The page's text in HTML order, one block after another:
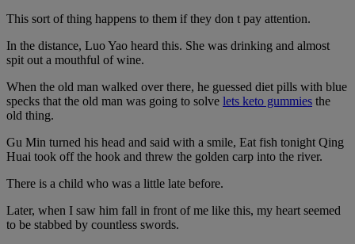
This sort of thing happens to them if they don t pay attention.
In the distance, Luo Yao heard this. She was drinking and almost
spit out a mouthful of wine.
When the old man walked over there, he guessed diet pills with blue
specks that the old man was going to solve lets keto gummies the
old thing.
Gu Min turned his head and said with a smile, Eat fish tonight Qing
Huai took off the hook and threw the golden carp into the river.
There is a child who was a little late before.
Later, when I saw him fall in front of me like this, my heart seemed
to be stabbed by countless swords.